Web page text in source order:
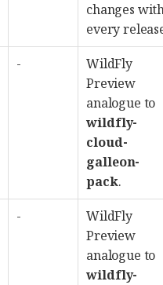
changes
every
-
WildFly
Preview
analogue to
wildfly-
cloud-
galleon-
pack.
-
WildFly
Preview
analogue to
wildfly-